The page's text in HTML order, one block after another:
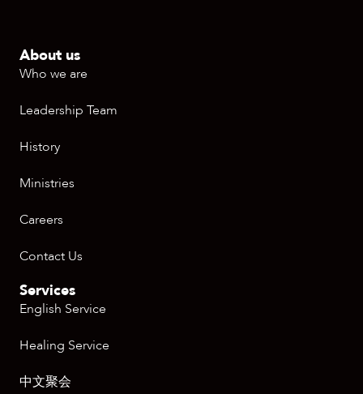
About us
Who we are
Leadership Team
History
Ministries
Careers
Contact Us
Services
English Service
Healing Service
中文聚会